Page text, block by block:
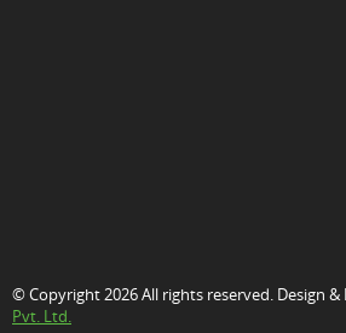
© Copyright 2026 All rights reserved. Design
Pvt. Ltd.